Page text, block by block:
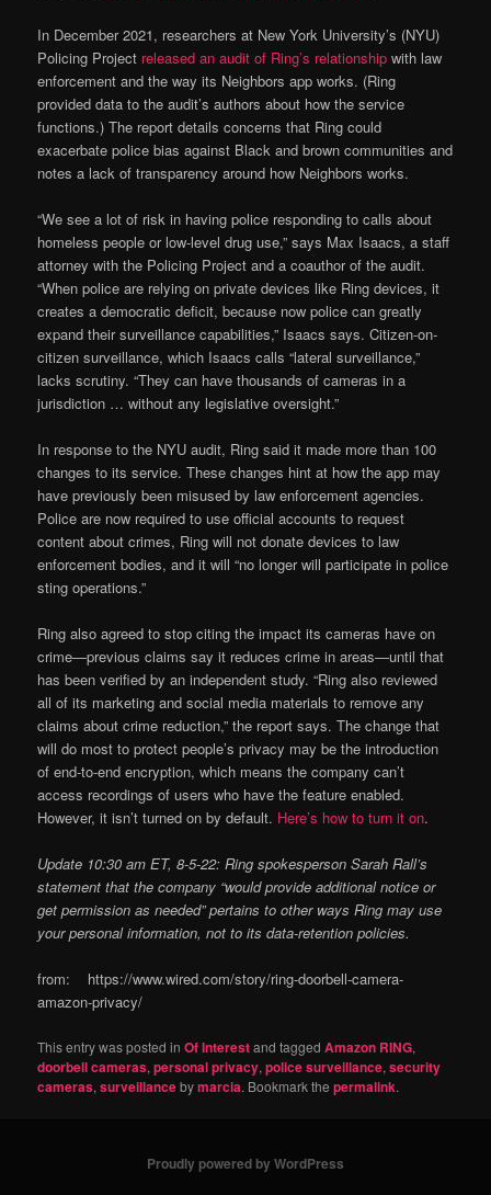
In December 2021, researchers at New York University’s (NYU)
Policing Project released an audit of Ring’s relationship with law
enforcement and the way its Neighbors app works. (Ring
provided data to the audit’s authors about how the service
functions.) The report details concerns that Ring could
exacerbate police bias against Black and brown communities and
notes a lack of transparency around how Neighbors works.
“We see a lot of risk in having police responding to calls about
homeless people or low-level drug use,” says Max Isaacs, a staff
attorney with the Policing Project and a coauthor of the audit.
“When police are relying on private devices like Ring devices, it
creates a democratic deficit, because now police can greatly
expand their surveillance capabilities,” Isaacs says. Citizen-on-
citizen surveillance, which Isaacs calls “lateral surveillance,”
lacks scrutiny. “They can have thousands of cameras in a
jurisdiction … without any legislative oversight.”
In response to the NYU audit, Ring said it made more than 100
changes to its service. These changes hint at how the app may
have previously been misused by law enforcement agencies.
Police are now required to use official accounts to request
content about crimes, Ring will not donate devices to law
enforcement bodies, and it will “no longer will participate in police
sting operations.”
Ring also agreed to stop citing the impact its cameras have on
crime—previous claims say it reduces crime in areas—until that
has been verified by an independent study. “Ring also reviewed
all of its marketing and social media materials to remove any
claims about crime reduction,” the report says. The change that
will do most to protect people’s privacy may be the introduction
of end-to-end encryption, which means the company can’t
access recordings of users who have the feature enabled.
However, it isn’t turned on by default. Here’s how to turn it on.
Update 10:30 am ET, 8-5-22: Ring spokesperson Sarah Rall’s
statement that the company “would provide additional notice or
get permission as needed” pertains to other ways Ring may use
your personal information, not to its data-retention policies.
from: https://www.wired.com/story/ring-doorbell-camera-
amazon-privacy/
This entry was posted inOf Interestand taggedAmazon RING,
doorbell cameras,personal privacy,police surveillance,security
cameras,surveillancebymarcia. Bookmark thepermalink.
Proudly powered by WordPress